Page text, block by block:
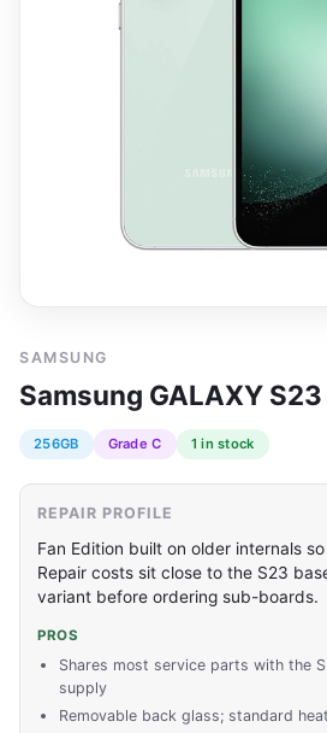
SAMSUNG
Samsung GALAXY S23
256GB Grade C 1 in stock
REPAIR PROFILE
Fan Edition built on older internals
Repair costs sit close to the S23
variant before ordering sub-boards.
PROS
Shares most service parts with the
supply
Removable back glass; standard